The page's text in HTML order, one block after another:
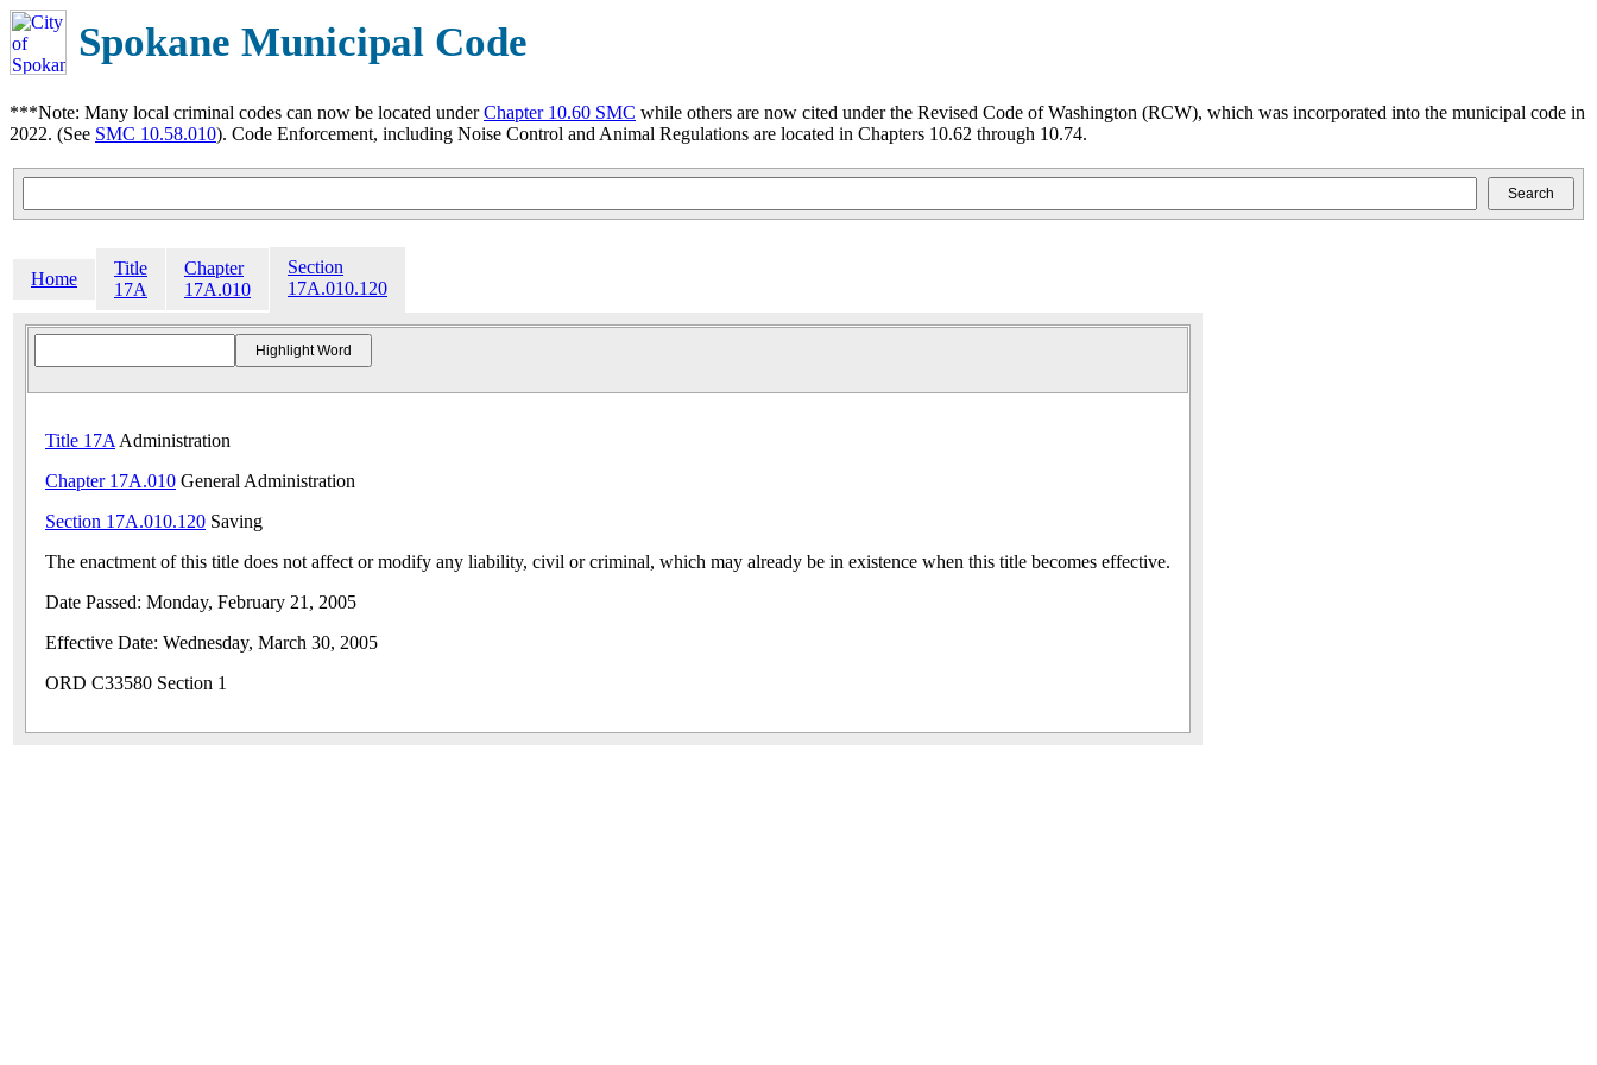
Spokane Municipal Code
***Note: Many local criminal codes can now be located underChapter 10.60 SMC while others are now cited under the Revised Code of Washington (RCW), which was incorporated into the municipal code in
2022. (See SMC 10.58.010). Code Enforcement, including Noise Control and Animal Regulations are located in Chapters 10.62 through 10.74.
Home
Title
17A
Chapter
17A.010
Section
17A.010.120
Title 17AAdministration
Chapter 17A.010 General Administration
Section 17A.010.120 Saving
The enactment of this title does not affect or modify any liability, civil or criminal, which may already be in existence when this title becomes effective.
Date Passed: Monday, February 21, 2005
Effective Date: Wednesday, March 30, 2005
ORD C33580 Section 1